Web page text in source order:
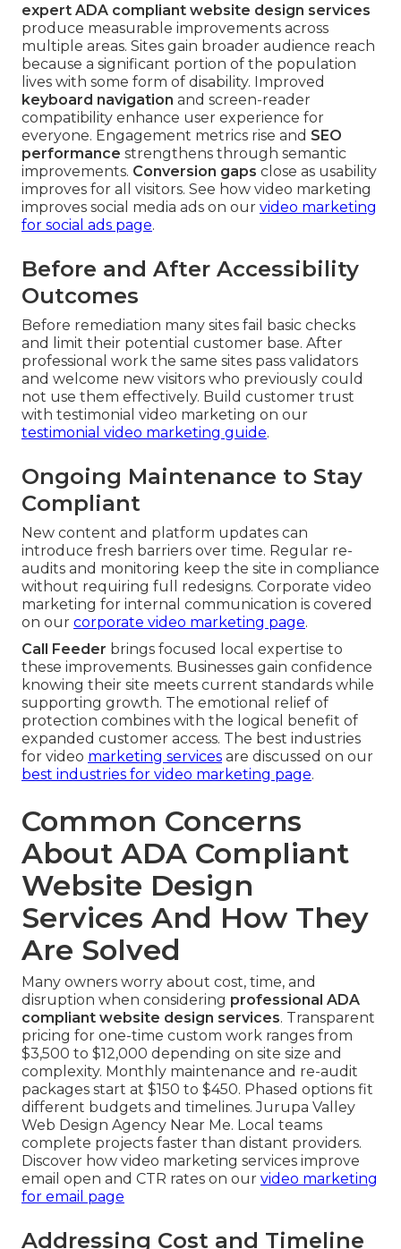
expert ADA compliant website design services
produce measurable improvements across
multiple areas. Sites gain broader audience reach
because a significant portion of the population
lives with some form of disability. Improved
keyboard navigation and screen-reader
compatibility enhance user experience for
everyone. Engagement metrics rise and SEO
performance strengthens through semantic
improvements. Conversion gaps close as usability
improves for all visitors. See how video marketing
improves social media ads on our video marketing
for social ads page.
Before and After Accessibility
Outcomes
Before remediation many sites fail basic checks
and limit their potential customer base. After
professional work the same sites pass validators
and welcome new visitors who previously could
not use them effectively. Build customer trust
with testimonial video marketing on our
testimonial video marketing guide.
Ongoing Maintenance to Stay
Compliant
New content and platform updates can
introduce fresh barriers over time. Regular re-
audits and monitoring keep the site in compliance
without requiring full redesigns. Corporate video
marketing for internal communication is covered
on our corporate video marketing page.
Call Feeder brings focused local expertise to
these improvements. Businesses gain confidence
knowing their site meets current standards while
supporting growth. The emotional relief of
protection combines with the logical benefit of
expanded customer access. The best industries
for video marketing services are discussed on our
best industries for video marketing page.
Common Concerns
About ADA Compliant
Website Design
Services And How They
Are Solved
Many owners worry about cost, time, and
disruption when considering professional ADA
compliant website design services. Transparent
pricing for one-time custom work ranges from
$3,500 to $12,000 depending on site size and
complexity. Monthly maintenance and re-audit
packages start at $150 to $450. Phased options fit
different budgets and timelines. Jurupa Valley
Web Design Agency Near Me. Local teams
complete projects faster than distant providers.
Discover how video marketing services improve
email open and CTR rates on our video marketing
for email page
Addressing Cost and Timeline